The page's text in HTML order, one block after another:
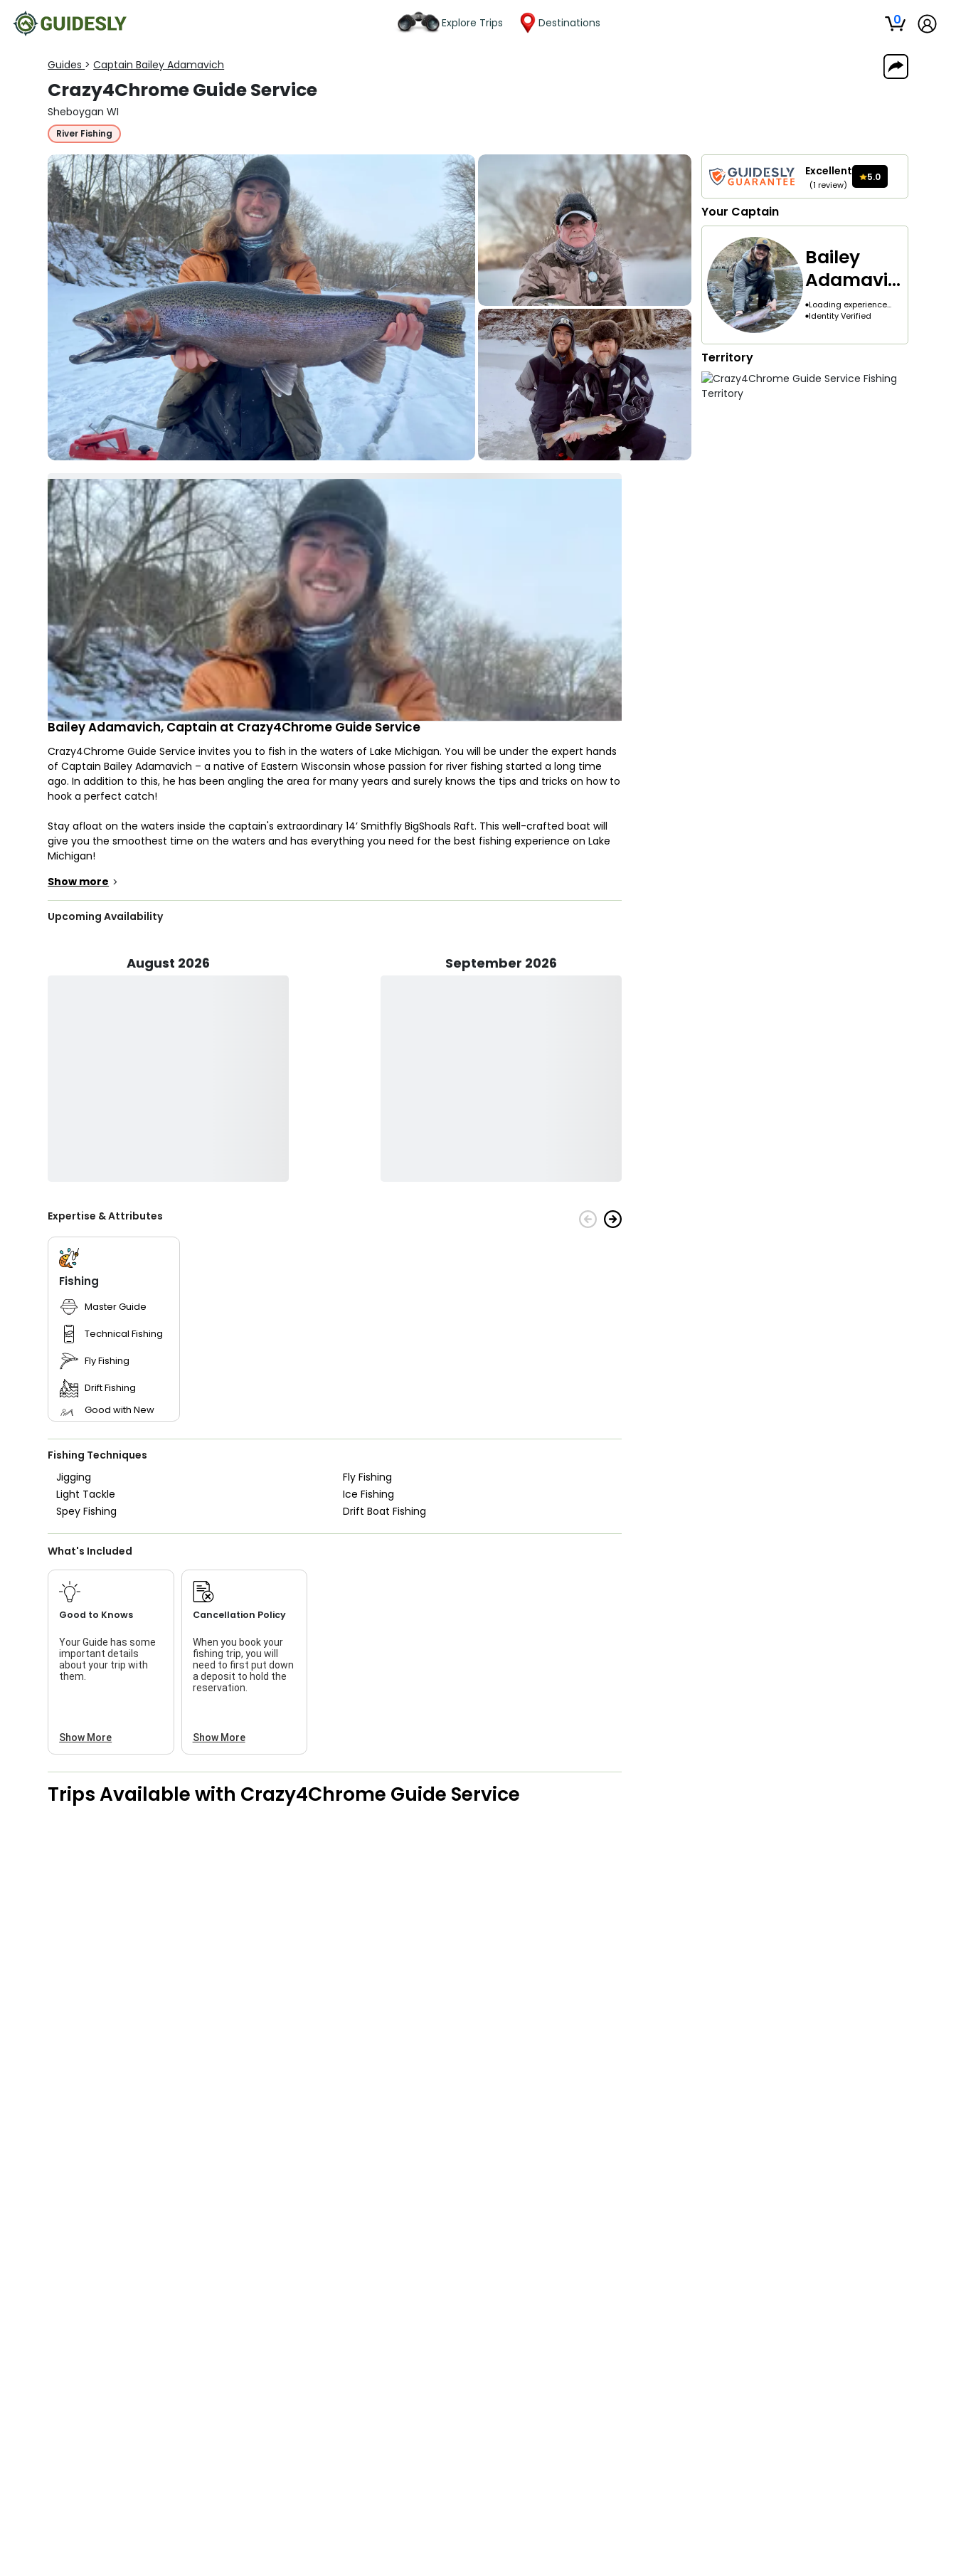
Explore Trips Destinations 0
Guides > Captain Bailey Adamavich
Crazy4Chrome Guide Service
Sheboygan WI
River Fishing
Excellent
(1 review)
5.0
Your Captain
Bailey
Adamavic
h
Loading experience...
Identity Verified
Territory
Bailey Adamavich, Captain at Crazy4Chrome Guide Service
Crazy4Chrome Guide Service invites you to fish in the waters of Lake Michigan. You will be under the expert hands
of Captain Bailey Adamavich – a native of Eastern Wisconsin whose passion for river fishing started a long time
ago. In addition to this, he has been angling the area for many years and surely knows the tips and tricks on how to
hook a perfect catch!
Stay afloat on the waters inside the captain's extraordinary 14’ Smithfly BigShoals Raft. This well-crafted boat will
give you the smoothest time on the waters and has everything you need for the best fishing experience on Lake
Michigan!
Seasons may be changing, but you can expect a fruitful catch any time of the year! Steelheads are at their best
during Springtime. They produce in great numbers and usually last until early summer.
of catch on this charter!
Show more >
Upcoming Availability
August 2026 September 2026
Expertise & Attributes
Fishing
Master Guide
Technical Fishing
Fly Fishing
Drift Fishing
Good with New
Anglers
Good with Families
Nature / Wildlife
Views
Bass Fishing
Fishing Techniques
Jigging
Fly Fishing
Light Tackle
Ice Fishing
Spey Fishing
Drift Boat Fishing
What's Included
Good to Knows
Your Guide has some
important details
about your trip with
them.
Show More
Cancellation Policy
When you book your
fishing trip, you will
need to first put down
a deposit to hold the
reservation.
Show More
Trips Available with Crazy4Chrome Guide Service